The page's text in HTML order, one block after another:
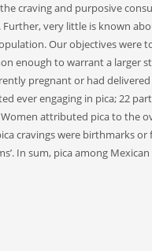
craving and purposive
very little is known
Our objectives were
enough to warrant a larger
pregnant or had
ever engaging in pica; 22
Women attributed pica to
cravings were birthmarks
In sum, pica among